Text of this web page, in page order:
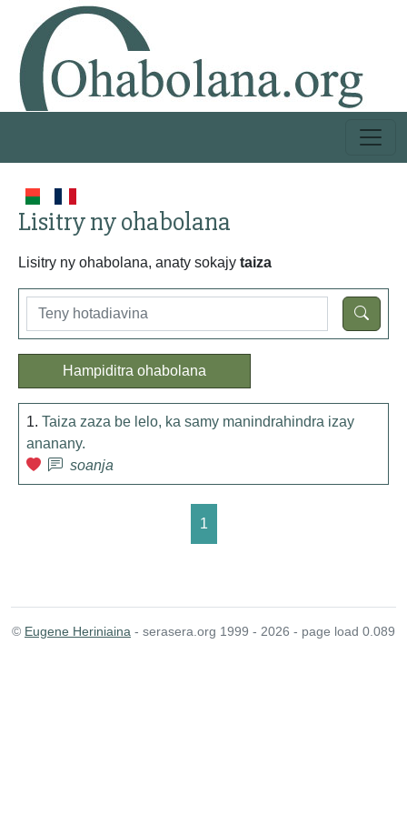
Lisitry ny ohabolana
Lisitry ny ohabolana, anaty sokajy taiza
Hampiditra ohabolana
1. Taiza zaza be lelo, ka samy manindrahindra izay
ananany.
soanja
1
© Eugene Heriniaina - serasera.org 1999 - 2026 - page load 0.089